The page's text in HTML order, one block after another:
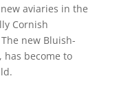
aviaries in the
Cornish
new Bluish-
become to